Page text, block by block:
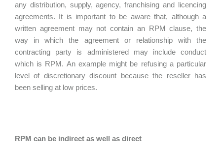
any distribution, supply, agency, franchising and licencing
agreements. It is important to be aware that, although a
written agreement may not contain an RPM clause, the
way in which the agreement or relationship with the
contracting party is administered may include conduct
which is RPM. An example might be refusing a particular
level of discretionary discount because the reseller has
been selling at low prices.
RPM can be indirect as well as direct